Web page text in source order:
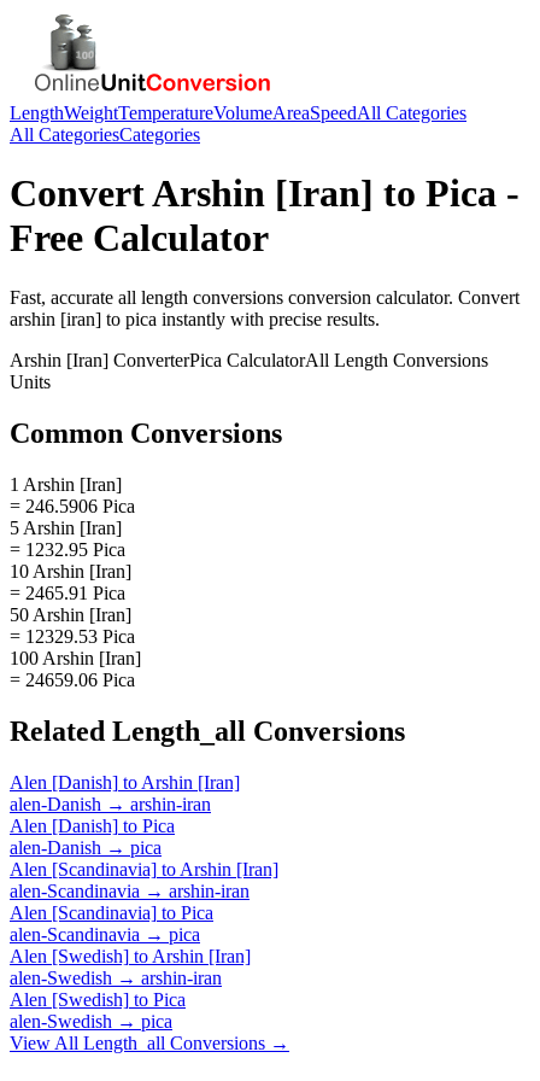
LengthWeightTemperatureVolumeAreaSpeedAll Categories
All CategoriesCategories
ConvertArshin [Iran] to Pica -
Free Calculator
Fast, accurate all length conversions conversion calculator. Convert
arshin [iran] to pica instantly with precise results.
Arshin [Iran] ConverterPica CalculatorAll Length Conversions
Units
Common Conversions
1 Arshin [Iran]
= 246.5906 Pica
5 Arshin [Iran]
= 1232.95 Pica
10 Arshin [Iran]
= 2465.91 Pica
50 Arshin [Iran]
= 12329.53 Pica
100 Arshin [Iran]
= 24659.06 Pica
Related Length_all Conversions
Alen [Danish] to Arshin [Iran]
alen-Danish → arshin-iran
Alen [Danish] to Pica
alen-Danish → pica
Alen [Scandinavia] to Arshin [Iran]
alen-Scandinavia → arshin-iran
Alen [Scandinavia] to Pica
alen-Scandinavia → pica
Alen [Swedish] to Arshin [Iran]
alen-Swedish → arshin-iran
Alen [Swedish] to Pica
alen-Swedish → pica
View All Length_all Conversions →